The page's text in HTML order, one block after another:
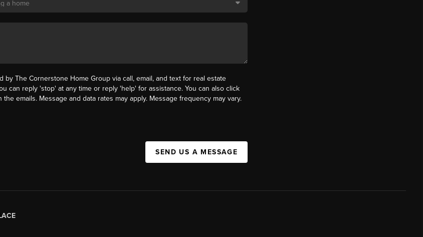
by The Cornerstone Home Group via call, email, and text for real estate
can reply 'stop' at any time or reply 'help' for assistance. You can also click
emails. Message and data rates may apply. Message frequency may vary.
SEND US A MESSAGE